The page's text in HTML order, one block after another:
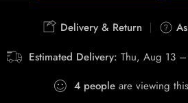
Delivery & Return
Estimated Delivery: Thu, Aug 13
4 people are viewing